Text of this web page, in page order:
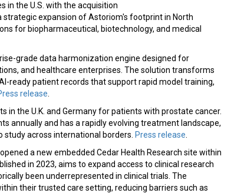
in the U.S. with the acquisition
strategic expansion of Astoriom's footprint in North
for biopharmaceutical, biotechnology, and medical
grade data harmonization engine designed for
and healthcare enterprises. The solution transforms
ready patient records that support rapid model training,
release
in the U.K. and Germany for patients with prostate cancer.
annually and has a rapidly evolving treatment landscape,
across international borders. Press release
a new embedded Cedar Health Research site within
in 2023, aims to expand access to clinical research
been underrepresented in clinical trials. The
their trusted care setting, reducing barriers such as